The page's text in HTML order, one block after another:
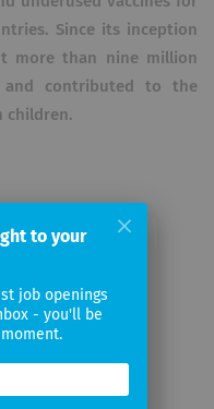
Since its inception
more than nine million
and contributed to the
children.
the
to your
job openings
- you'll be